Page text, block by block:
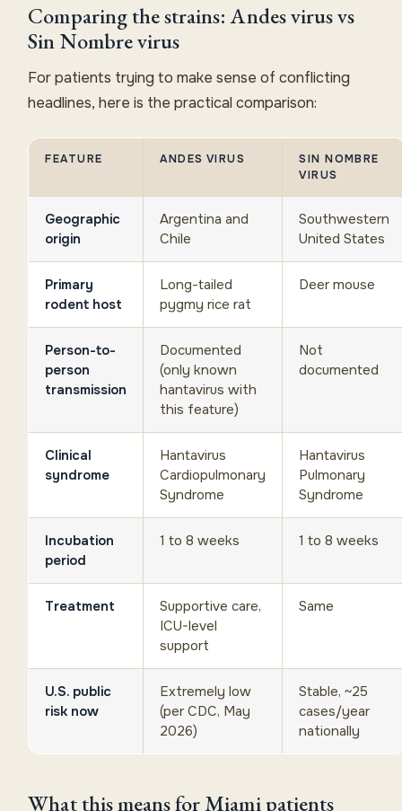
Comparing the strains: Andes virus vs
Sin Nombre virus
For patients trying to make sense of conflicting
headlines, here is the practical comparison:
FEATURE ANDES VIRUS
SIN NOMBRE
VIRUS
Geographic
origin
Argentina and
Chile
Southwestern
United States
Primary
rodent host
Long-tailed
pygmy rice rat
Deer mouse
Person-to-
person
transmission
Documented
(only known
hantavirus with
this feature)
Not
documented
Clinical
syndrome
Hantavirus
Cardiopulmonary
Syndrome
Hantavirus
Pulmonary
Syndrome
Incubation
period
1 to 8 weeks 1 to 8 weeks
Treatment
Supportive care,
ICU-level
support
Same
U.S. public
risk now
Extremely low
(per CDC, May
2026)
Stable, ~25
cases/year
nationally
What this means for Miami patients